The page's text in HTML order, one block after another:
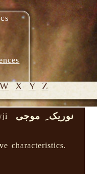
W X Y Z
نوریک ِ موجی
characteristics.